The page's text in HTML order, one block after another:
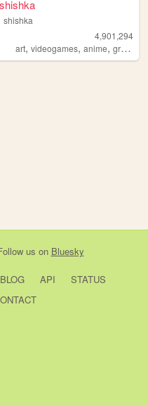
shishka
shishka
4,901,294
art,videogames,anime,graphics
us on Bluesky
BLOG API
STATUS